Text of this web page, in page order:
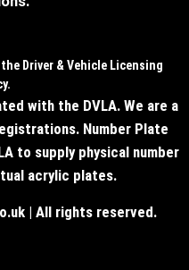
Driver & Vehicle Licensing
with the DVLA. We are a
Number Plate
to supply physical number
acrylic plates.
| All rights reserved.